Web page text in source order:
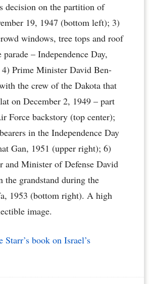
decision on the partition of
19, 1947 (bottom left); 3)
windows, tree tops and roof
– Independence Day,
4) Prime Minister David Ben-
the crew of the Dakota that
on December 2, 1949 – part
Force backstory (top center);
in the Independence Day
Gan, 1951 (upper right); 6)
and Minister of Defense David
the grandstand during the
1953 (bottom right). A high
image.
Starr’s book on Israel’s